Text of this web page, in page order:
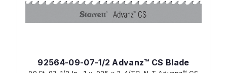
92564-09-07-1/2 Advanz™ CS Blade